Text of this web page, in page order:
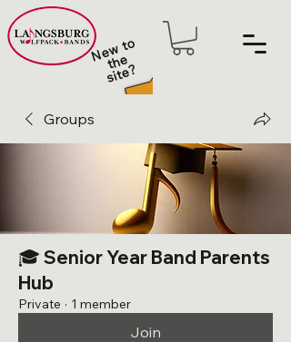
N
e
w t
o
t
h
e
sit
e
?
Groups
🎓 Senior Year Band Parents
Hub
Private · 1 member
Join